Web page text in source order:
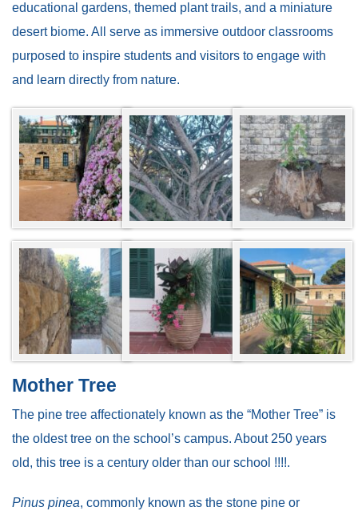
educational gardens, themed plant trails, and a miniature
desert biome. All serve as immersive outdoor classrooms
purposed to inspire students and visitors to engage with
and learn directly from nature.
Mother Tree
The pine tree affectionately known as the “Mother Tree” is
the oldest tree on the school’s campus. About 250 years
old, this tree is a century older than our school !!!!.
Pinus pinea, commonly known as the stone pine or